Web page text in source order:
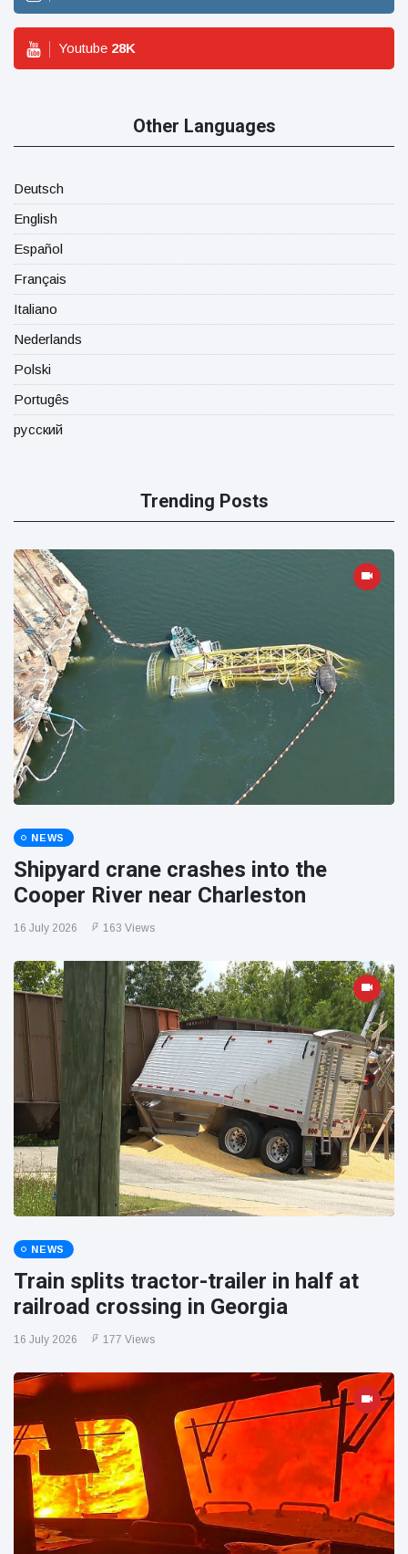
Youtube 28K
Other Languages
Deutsch
English
Español
Français
Italiano
Nederlands
Polski
Portugês
русский
Trending Posts
NEWS
Shipyard crane crashes into the
Cooper River near Charleston
16 July 2026 163 Views
NEWS
Train splits tractor-trailer in half at
railroad crossing in Georgia
16 July 2026 177 Views